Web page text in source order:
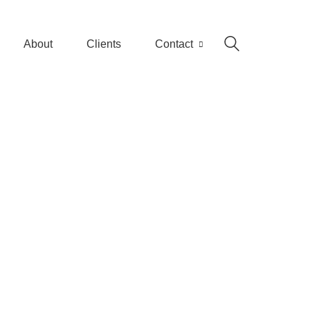
About Clients Contact